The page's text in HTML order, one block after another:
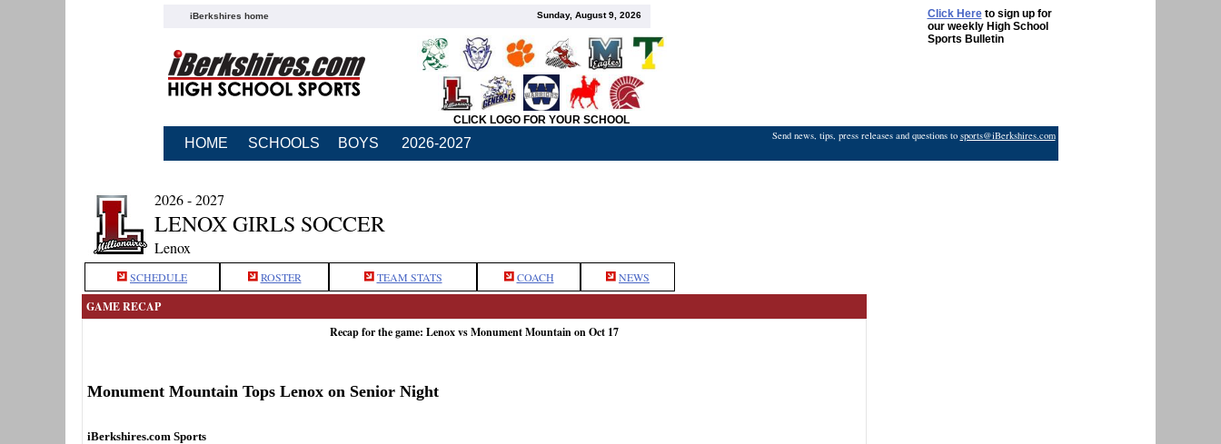
iBerkshires home Sunday, August 9, 2026 Click Hereto sign up for
our weekly High School
Sports Bulletin
CLICK LOGO FOR YOUR SCHOOL
HOME SCHOOLS BOYS 2026-2027 Send news, tips, press releases and questions to sports@iBerkshires.com
2026 - 2027
LENOX GIRLS SOCCER
Lenox
SCHEDULE ROSTER TEAM STATS COACH NEWS
GAME RECAP
Recap for the game: Lenox vs Monument Mountain on Oct 17
Monument Mountain Tops Lenox on Senior Night
iBerkshires.com Sports